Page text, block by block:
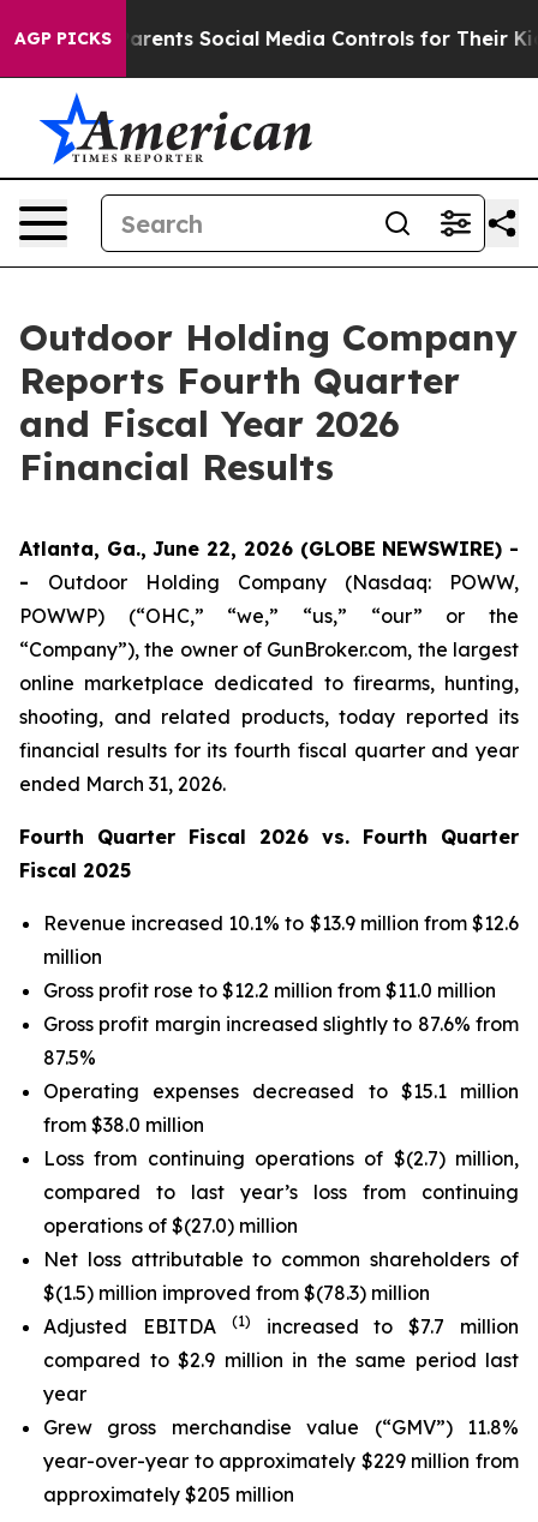
AGP PICKS
Social Media Controls for Their Kids. Should the
Outdoor Holding Company
Reports Fourth Quarter
and Fiscal Year 2026
Financial Results
Atlanta, Ga., June 22, 2026 (GLOBE NEWSWIRE) -
- Outdoor Holding Company (Nasdaq: POWW,
POWWP) (“OHC,” “we,” “us,” “our” or the
“Company”), the owner of GunBroker.com, the largest
online marketplace dedicated to firearms, hunting,
shooting, and related products, today reported its
financial results for its fourth fiscal quarter and year
ended March 31, 2026.
Fourth Quarter Fiscal 2026 vs. Fourth Quarter
Fiscal 2025
Revenue increased 10.1% to $13.9 million from $12.6
million
Gross profit rose to $12.2 million from $11.0 million
Gross profit margin increased slightly to 87.6% from
87.5%
Operating expenses decreased to $15.1 million
from $38.0 million
Loss from continuing operations of $(2.7) million,
compared to last year’s loss from continuing
operations of $(27.0) million
Net loss attributable to common shareholders of
$(1.5) million improved from $(78.3) million
Adjusted EBITDA
(1)
increased to $7.7 million
compared to $2.9 million in the same period last
year
Grew gross merchandise value (“GMV”) 11.8%
year-over-year to approximately $229 million from
approximately $205 million